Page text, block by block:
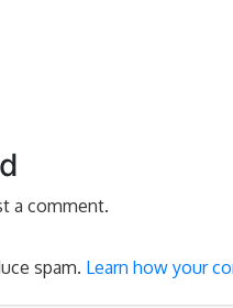
a comment.
spam. Learn how your